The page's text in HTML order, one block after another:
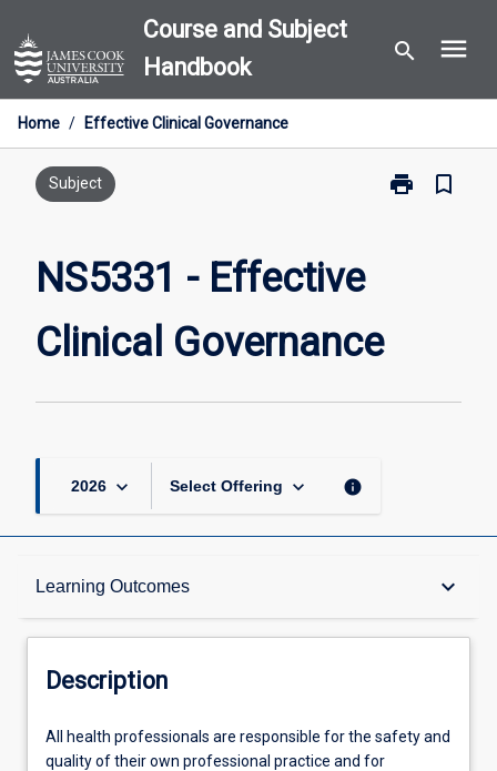
to
content
Course and Subject
Handbook
search menu
Home / Effective Clinical Governance
Subject print
Print
bookmark_border
NS5331 - Effective
Clinical Governance
2026 keyboard_arrow_down Select Offering keyboard_arrow_down info
Learning Outcomes keyboard_arrow_down
Description
Other Requirements
Description
All
health
All health professionals are responsible for the safety and
quality of their own professional practice and for